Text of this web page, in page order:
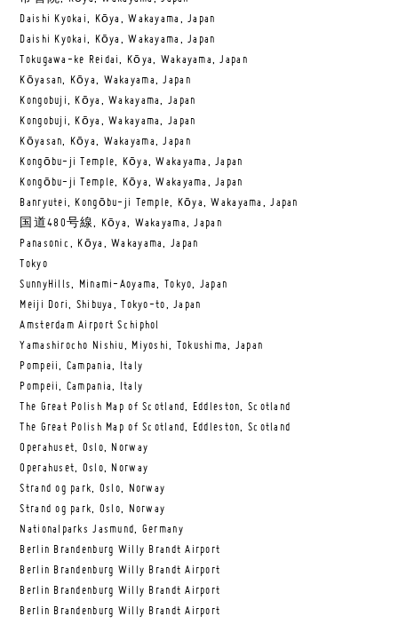
Daishi Kyokai, Kōya, Wakayama, Japan
Daishi Kyokai, Kōya, Wakayama, Japan
Tokugawa-ke Reidai, Kōya, Wakayama, Japan
Kōyasan, Kōya, Wakayama, Japan
Kongobuji, Kōya, Wakayama, Japan
Kongobuji, Kōya, Wakayama, Japan
Kōyasan, Kōya, Wakayama, Japan
Kongōbu-ji Temple, Kōya, Wakayama, Japan
Kongōbu-ji Temple, Kōya, Wakayama, Japan
Banryutei, Kongōbu-ji Temple, Kōya, Wakayama, Japan
国道480号線, Kōya, Wakayama, Japan
Panasonic, Kōya, Wakayama, Japan
Tokyo
SunnyHills, Minami-Aoyama, Tokyo, Japan
Meiji Dori, Shibuya, Tokyo-to, Japan
Amsterdam Airport Schiphol
Yamashirocho Nishiu, Miyoshi, Tokushima, Japan
Pompeii, Campania, Italy
Pompeii, Campania, Italy
The Great Polish Map of Scotland, Eddleston, Scotland
The Great Polish Map of Scotland, Eddleston, Scotland
Operahuset, Oslo, Norway
Operahuset, Oslo, Norway
Strand og park, Oslo, Norway
Strand og park, Oslo, Norway
Nationalparks Jasmund, Germany
Berlin Brandenburg Willy Brandt Airport
Berlin Brandenburg Willy Brandt Airport
Berlin Brandenburg Willy Brandt Airport
Berlin Brandenburg Willy Brandt Airport